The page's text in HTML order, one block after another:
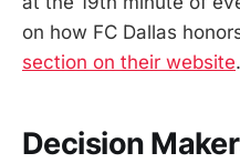
on how FC Dallas
section on their website.
Decision